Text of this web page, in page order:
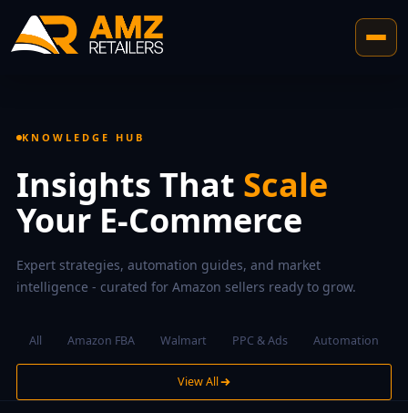
KNOWLEDGE HUB
Insights That Scale
Your E-Commerce
Expert strategies, automation guides, and market
intelligence - curated for Amazon sellers ready to grow.
All Amazon FBA Walmart PPC & Ads Automation
View All